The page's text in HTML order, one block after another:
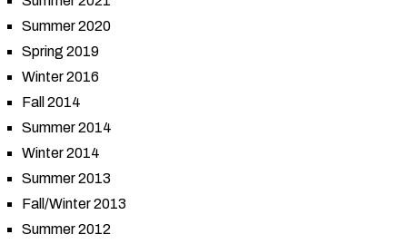
Summer 2020
Spring 2019
Winter 2016
Fall 2014
Summer 2014
Winter 2014
Summer 2013
Fall/Winter 2013
Summer 2012